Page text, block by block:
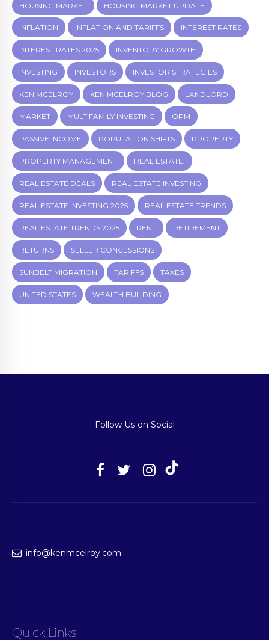
HOUSING MARKET HOUSING MARKET UPDATE
INFLATION INFLATION AND TARIFFS INTEREST RATES
INTEREST RATES 2025 INVENTORY GROWTH
INVESTING INVESTORS INVESTOR STRATEGIES
KEN MCELROY KEN MCELROY BLOG LANDLORD
MARKET MULTIFAMILY INVESTING OPM
PASSIVE INCOME POPULATION SHIFTS PROPERTY
PROPERTY MANAGEMENT REAL ESTATE.
REAL ESTATE DEALS REAL ESTATE INVESTING
REAL ESTATE INVESTING 2025 REAL ESTATE TRENDS
REAL ESTATE TRENDS 2025 RENT RETIREMENT
RETURNS SELLER CONCESSIONS
SUNBELT MIGRATION TARIFFS TAXES
UNITED STATES WEALTH BUILDING
Follow Us on Social
info@kenmcelroy.com
Quick Links